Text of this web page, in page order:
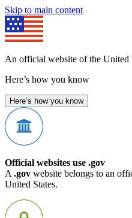
Skip to main content
An official website of the United
Here’s how you know
Here’s how you know
Official websites use .gov
A .gov website belongs to an
United States.